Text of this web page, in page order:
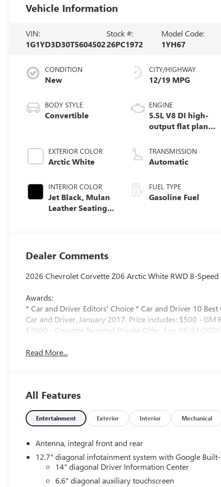
Vehicle Information
VIN:
1G1YD3D30T5604502
Stock #:
26PC1972
Model Code:
1YH67
CONDITION
New
BODY STYLE
Convertible
EXTERIOR COLOR
Arctic White
INTERIOR COLOR
Jet Black, Mulan
Leather Seating
CITY/HIGHWAY
12/19 MPG
ENGINE
5.5L V8 DI high-
output flat plane
redline engine
TRANSMISSION
Automatic
FUEL TYPE
Gasoline Fuel
Dealer Comments
2026 Chevrolet Corvette Z06 Arctic White RWD 8-
Awards:
* Car and Driver Editors' Choice * Car and Driver 10
Car and Driver, January 2017. Price includes: $500 -
$7000 - Corvette Targeted Private Offer. Exp. 08/31/2026
Read More...
All Features
Entertainment Exterior Interior Mechanical
Antenna, integral front and rear
12.7" diagonal infotainment system with Google
14" diagonal Driver Information Center
6.6" diagonal auxiliary touchscreen